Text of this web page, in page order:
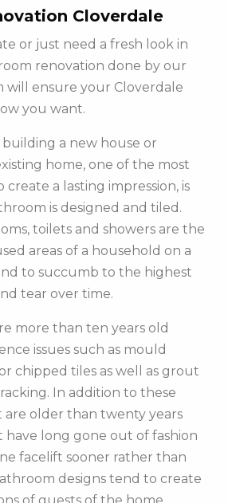
Cloverdale
or just need a fresh look in
renovation done by our
will ensure your Cloverdale
you want.
a new house or
home, one of the most
a lasting impression, is
is designed and tiled.
toilets and showers are the
areas of a household on a
to succumb to the highest
tear over time.
more than ten years old
issues such as mould
chipped tiles as well as grout
In addition to these
are older than twenty years
have long gone out of fashion
facelift sooner rather than
designs tend to create